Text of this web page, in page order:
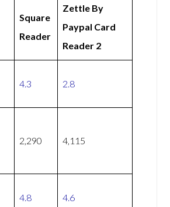
Square
Reader
Zettle By
Paypal Card
Reader 2
4.3 2.8
2,290 4,115
4.8 4.6